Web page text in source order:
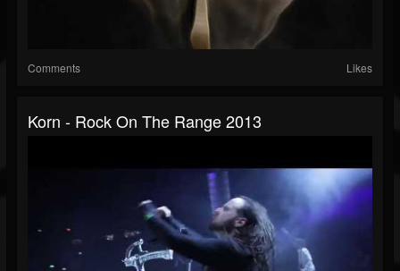
Comments Likes
Korn - Rock On The Range 2013